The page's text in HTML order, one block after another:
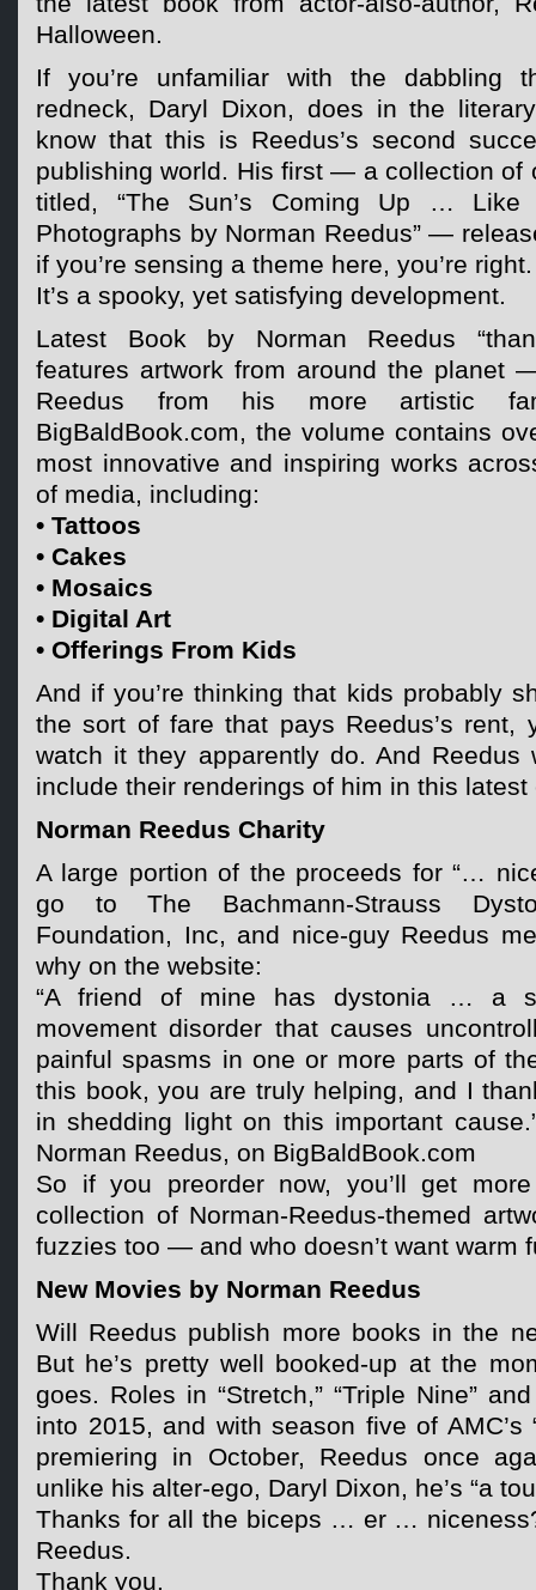
Halloween.
If you’re unfamiliar with the dabbling
redneck, Daryl Dixon, does in the
know that this is Reedus’s second
publishing world. His first — a collection of
titled, “The Sun’s Coming Up …
Photographs by Norman Reedus” —
if you’re sensing a theme here, you’re right.
It’s a spooky, yet satisfying development.
Latest Book by Norman Reedus
features artwork from around the planet
Reedus from his more artistic
BigBaldBook.com, the volume contains
most innovative and inspiring works
of media, including:
• Tattoos
• Cakes
• Mosaics
• Digital Art
• Offerings From Kids
And if you’re thinking that kids probably
the sort of fare that pays Reedus’s rent,
watch it they apparently do. And Reedus
include their renderings of him in this
Norman Reedus Charity
A large portion of the proceeds for “…
go to The Bachmann-Strauss
Foundation, Inc, and nice-guy Reedus
why on the website:
“A friend of mine has dystonia … a
movement disorder that causes
painful spasms in one or more parts of
this book, you are truly helping, and I
in shedding light on this important
Norman Reedus, on BigBaldBook.com
So if you preorder now, you’ll get
collection of Norman-Reedus-themed
fuzzies too — and who doesn’t want warm
New Movies by Norman Reedus
Will Reedus publish more books in the
But he’s pretty well booked-up at the
goes. Roles in “Stretch,” “Triple Nine”
into 2015, and with season five of AMC’s
premiering in October, Reedus once
unlike his alter-ego, Daryl Dixon, he’s “a
Thanks for all the biceps … er …
Reedus.
Thank you.